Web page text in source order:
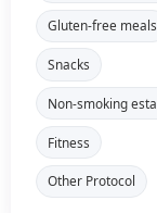
Gluten-free meals
Snacks
Non-smoking
Fitness
Other Protocol